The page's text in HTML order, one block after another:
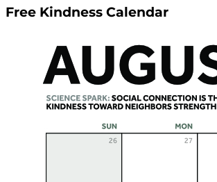
Free Kindness Calendar